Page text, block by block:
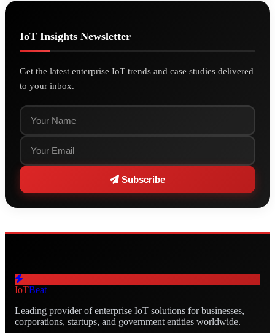
IoT Insights Newsletter
Get the latest enterprise IoT trends and case studies delivered
to your inbox.
Subscribe
IoTBeat
Leading provider of enterprise IoT solutions for businesses,
corporations, startups, and government entities worldwide.